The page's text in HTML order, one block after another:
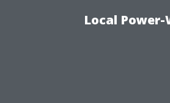
Local Power-